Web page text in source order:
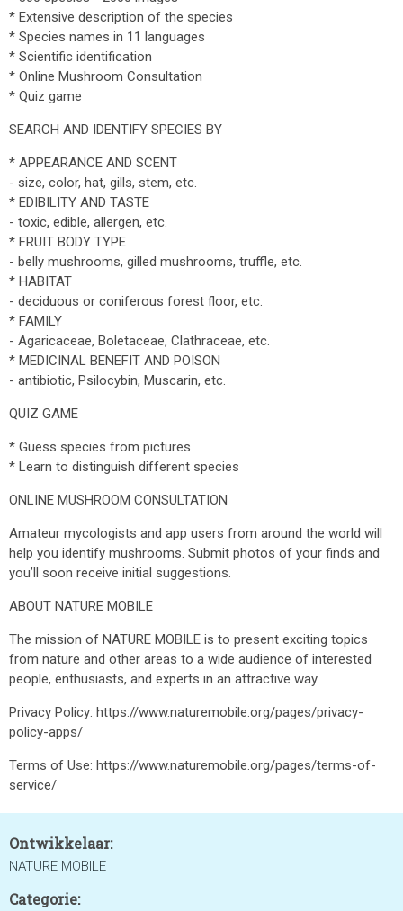
* Extensive description of the species
* Species names in 11 languages
* Scientific identification
* Online Mushroom Consultation
* Quiz game
SEARCH AND IDENTIFY SPECIES BY
* APPEARANCE AND SCENT
- size, color, hat, gills, stem, etc.
* EDIBILITY AND TASTE
- toxic, edible, allergen, etc.
* FRUIT BODY TYPE
- belly mushrooms, gilled mushrooms, truffle, etc.
* HABITAT
- deciduous or coniferous forest floor, etc.
* FAMILY
- Agaricaceae, Boletaceae, Clathraceae, etc.
* MEDICINAL BENEFIT AND POISON
- antibiotic, Psilocybin, Muscarin, etc.
QUIZ GAME
* Guess species from pictures
* Learn to distinguish different species
ONLINE MUSHROOM CONSULTATION
Amateur mycologists and app users from around the world will
help you identify mushrooms. Submit photos of your finds and
you’ll soon receive initial suggestions.
ABOUT NATURE MOBILE
The mission of NATURE MOBILE is to present exciting topics
from nature and other areas to a wide audience of interested
people, enthusiasts, and experts in an attractive way.
Privacy Policy: https://www.naturemobile.org/pages/privacy-
policy-apps/
Terms of Use: https://www.naturemobile.org/pages/terms-of-
service/
Ontwikkelaar:
NATURE MOBILE
Categorie: